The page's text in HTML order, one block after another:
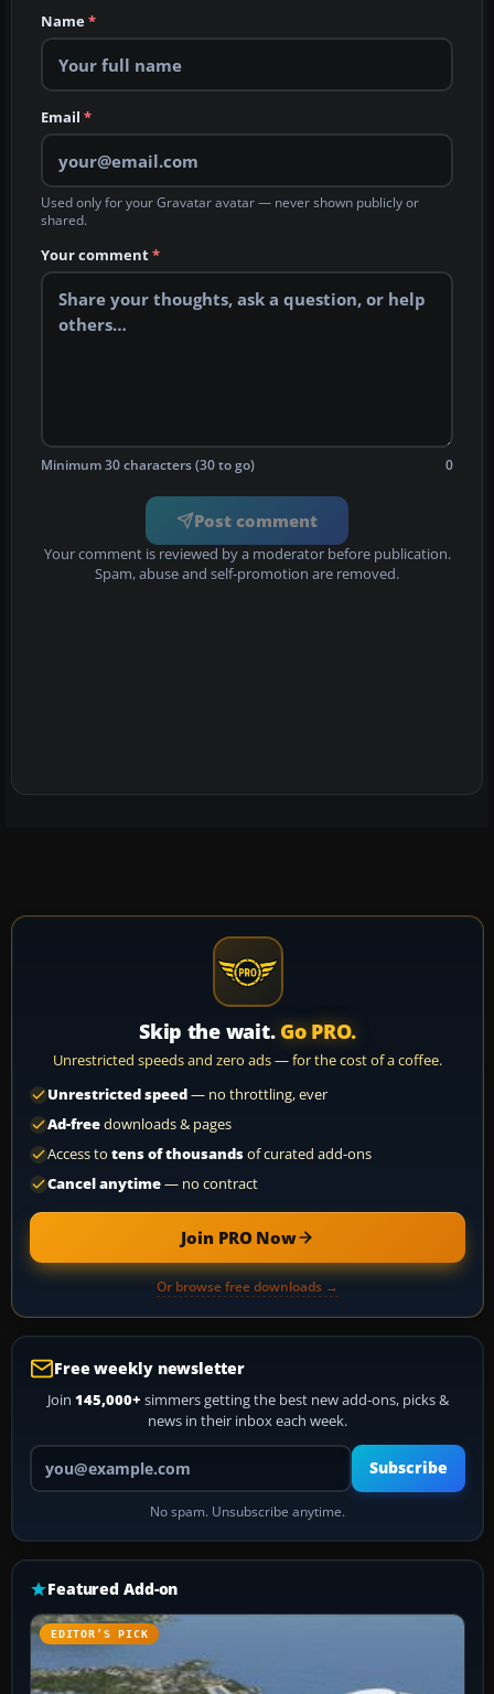
Name*
Email *
Used only for your Gravatar avatar — never shown publicly or
shared.
Your comment*
Minimum 30 characters (30 to go) 0
Post comment
Your comment is reviewed by a moderator before publication.
Spam, abuse and self-promotion are removed.
Skip the wait. Go PRO.
Unrestricted speeds and zero ads — for the cost of a coffee.
Unrestricted speed— no throttling, ever
Ad-freedownloads & pages
Access to tens of thousandsof curated add-ons
Cancel anytime— no contract
Join PRO Now
Or browse free downloads →
Free weekly newsletter
Join 145,000+ simmers getting the best new add-ons, picks &
news in their inbox each week.
Your email address
Subscribe
No spam. Unsubscribe anytime.
Featured Add-on
EDITOR’S PICK